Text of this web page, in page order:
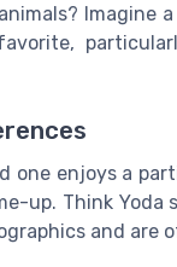
Imagine
one enjoys a
up. Think Yoda
and are